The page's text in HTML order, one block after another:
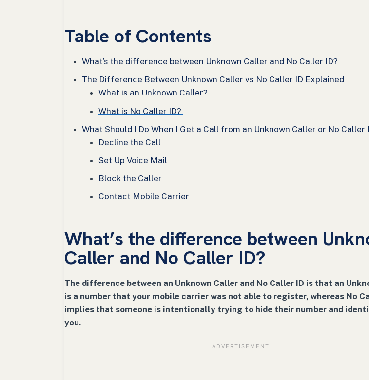
Table of Contents
What’s the difference between Unknown Caller and No Caller ID?
The Difference Between Unknown Caller vs No Caller ID Explained
What is an Unknown Caller?
What is No Caller ID?
What Should I Do When I Get a Call from an Unknown Caller or No Caller
Decline the Call
Set Up Voice Mail
Block the Caller
Contact Mobile Carrier
What’s the difference between
Caller and No Caller ID?
The difference between an Unknown Caller and No Caller ID is that an
is a number that your mobile carrier was not able to register, whereas No
implies that someone is intentionally trying to hide their number and
you.